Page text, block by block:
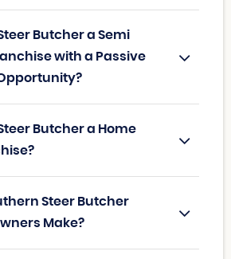
Butcher a Semi
with a Passive
Butcher a Home
Steer Butcher
Make?